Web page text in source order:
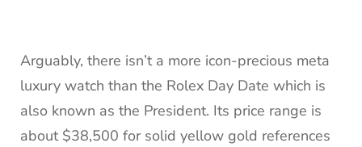
Arguably, there isn’t a more icon-precious meta
luxury watch than the Rolex Day Date which is
also known as the President. Its price range is
about $38,500 for solid yellow gold references